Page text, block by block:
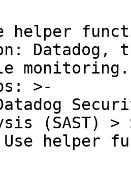
helper
Datadog,
monitoring.
>-
(SAST) >